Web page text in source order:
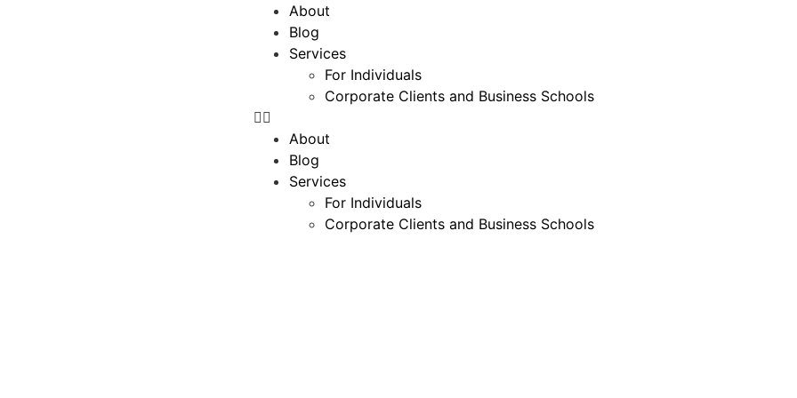
About
Blog
Services
For Individuals
Corporate Clients and Business Schools
About
Blog
Services
For Individuals
Corporate Clients and Business Schools